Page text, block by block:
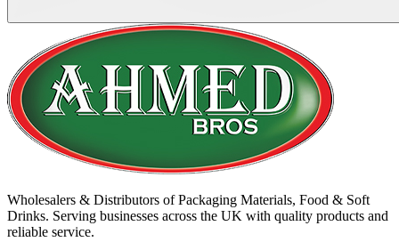
Wholesalers & Distributors of Packaging Materials, Food & Soft
Drinks. Serving businesses across the UK with quality products and
reliable service.